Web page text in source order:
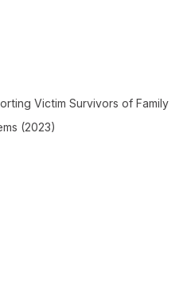
Victim Survivors of Family
(2023)